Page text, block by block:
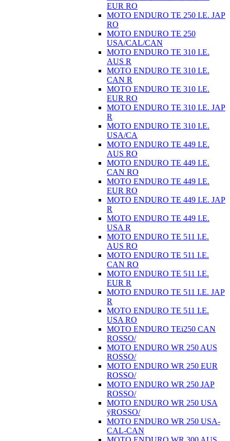
EUR RO
MOTO ENDURO TE 250 I.E. JAP
RO
MOTO ENDURO TE 250
USA/CAL/CAN
MOTO ENDURO TE 310 I.E.
AUS R
MOTO ENDURO TE 310 I.E.
CAN R
MOTO ENDURO TE 310 I.E.
EUR RO
MOTO ENDURO TE 310 I.E. JAP
R
MOTO ENDURO TE 310 I.E.
USA/CA
MOTO ENDURO TE 449 I.E.
AUS RO
MOTO ENDURO TE 449 I.E.
CAN RO
MOTO ENDURO TE 449 I.E.
EUR RO
MOTO ENDURO TE 449 I.E. JAP
R
MOTO ENDURO TE 449 I.E.
USA R
MOTO ENDURO TE 511 I.E.
AUS RO
MOTO ENDURO TE 511 I.E.
CAN RO
MOTO ENDURO TE 511 I.E.
EUR R
MOTO ENDURO TE 511 I.E. JAP
R
MOTO ENDURO TE 511 I.E.
USA RO
MOTO ENDURO TEi250 CAN
ROSSO/
MOTO ENDURO WR 250 AUS
ROSSO/
MOTO ENDURO WR 250 EUR
ROSSO/
MOTO ENDURO WR 250 JAP
ROSSO/
MOTO ENDURO WR 250 USA
ÿROSSO/
MOTO ENDURO WR 250 USA-
CAL-CAN